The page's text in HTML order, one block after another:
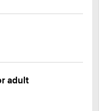
adult